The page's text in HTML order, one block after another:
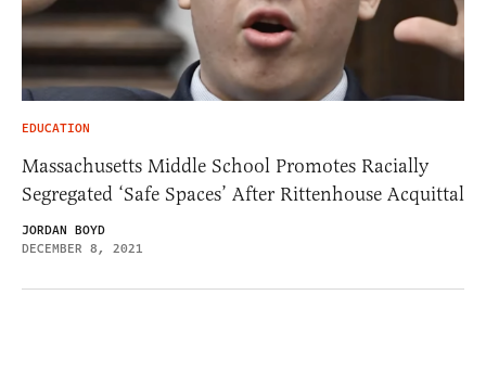
EDUCATION
Massachusetts Middle School Promotes Racially
Segregated ‘Safe Spaces’ After Rittenhouse Acquittal
JORDAN BOYD
DECEMBER 8, 2021